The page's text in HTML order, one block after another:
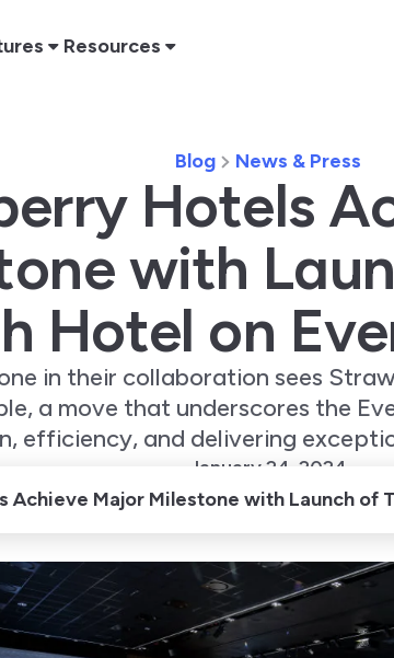
Resources
Blog News & Press
Hotels
with
Hotel on
in their collaboration sees
a move that underscores the
efficiency, and delivering
January 24, 2024
Achieve Major Milestone with Launch of